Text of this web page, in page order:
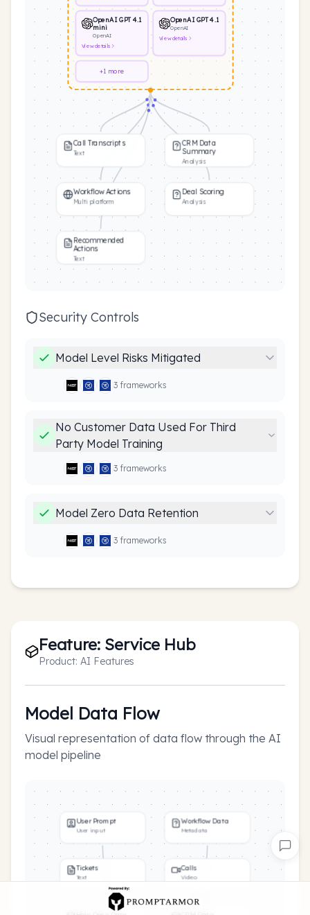
OpenAI GPT 4.1
mini
OpenAI
Viewdetails
OpenAI GPT 4.1
OpenAI
Viewdetails
+1 more
Call Transcripts
Text
CRM Data
Summary
Analysis
Workflow Actions
Multi platform
Deal Scoring
Analysis
Recommended
Actions
Text
Security Controls
Model Level Risks Mitigated
3 frameworks
No Customer Data Used For Third
Party Model Training
3 frameworks
Model Zero Data Retention
3 frameworks
Feature: Service Hub
Product: AI Features
Model Data Flow
Visual representation of data flow through the AI
model pipeline
User Prompt
User input
Workflow Data
Metadata
Tickets
Text
Calls
Video